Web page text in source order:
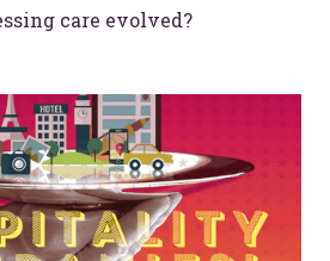
care evolved?